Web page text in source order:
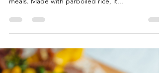
The Divine Chef
May 31, 2025
2 min read